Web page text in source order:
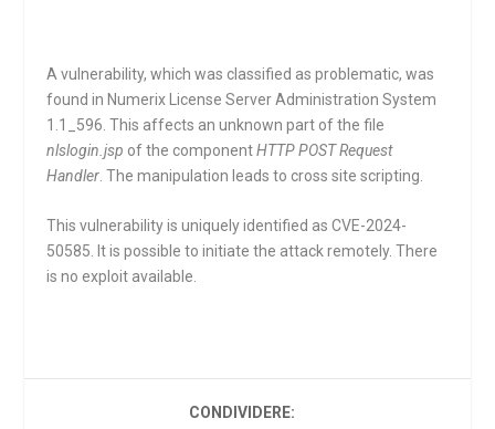
A vulnerability, which was classified as problematic, was
found in Numerix License Server Administration System
1.1_596. This affects an unknown part of the file
nlslogin.jsp of the componentHTTP POST Request
Handler . The manipulation leads to cross site scripting.
This vulnerability is uniquely identified as CVE-2024-
50585. It is possible to initiate the attack remotely. There
is no exploit available.
CONDIVIDERE: